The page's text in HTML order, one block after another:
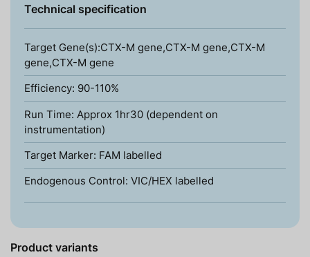
Technical specification
Target Gene(s):CTX-M gene,CTX-M gene,CTX-M
gene,CTX-M gene
Efficiency: 90-110%
Run Time: Approx 1hr30 (dependent on
instrumentation)
Target Marker: FAM labelled
Endogenous Control: VIC/HEX labelled
Product variants